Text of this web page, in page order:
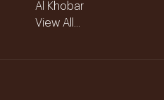
Al Khobar
View All...